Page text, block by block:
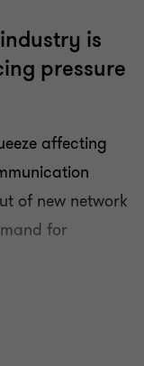
is
pressure
affecting
of new network
for
technology